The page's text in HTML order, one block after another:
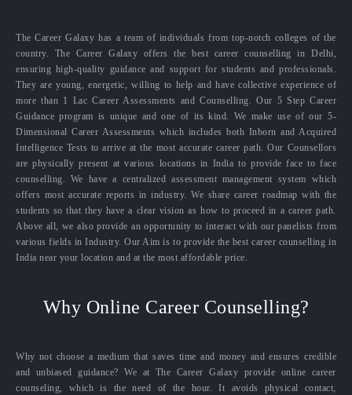
The Career Galaxy has a team of individuals from top-notch colleges of the
country. The Career Galaxy offers the best career counselling in Delhi,
ensuring high-quality guidance and support for students and professionals.
They are young, energetic, willing to help and have collective experience of
more than 1 Lac Career Assessments and Counselling. Our 5 Step Career
Guidance program is unique and one of its kind. We make use of our 5-
Dimensional Career Assessments which includes both Inborn and Acquired
Intelligence Tests to arrive at the most accurate career path. Our Counsellors
are physically present at various locations in India to provide face to face
counselling. We have a centralized assessment management system which
offers most accurate reports in industry. We share career roadmap with the
students so that they have a clear vision as how to proceed in a career path.
Above all, we also provide an opportunity to interact with our panelists from
various fields in Industry. Our Aim is to provide the best career counselling in
India near your location and at the most affordable price.
Why Online Career Counselling?
Why not choose a medium that saves time and money and ensures credible
and unbiased guidance? We at The Career Galaxy provide online career
counseling, which is the need of the hour. It avoids physical contact,